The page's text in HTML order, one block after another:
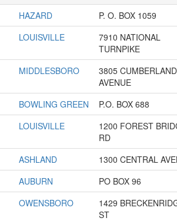
HAZARD
P. O. BOX 1059
LOUISVILLE
7910 NATIONAL
TURNPIKE
MIDDLESBORO
3805 CUMBERLAND
AVENUE
BOWLING GREEN
P.O. BOX 688
LOUISVILLE
1200 FOREST
RD
ASHLAND
1300 CENTRAL
AUBURN
PO BOX 96
OWENSBORO
1429
ST